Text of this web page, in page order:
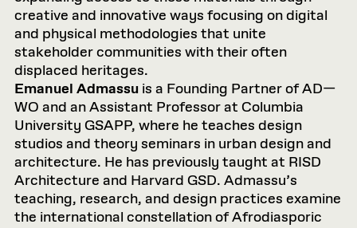
creative and innovative ways focusing on digital
and physical methodologies that unite
stakeholder communities with their often
displaced heritages.
Emanuel Admassu is a Founding Partner of AD—
WO and an Assistant Professor at Columbia
University GSAPP, where he teaches design
studios and theory seminars in urban design and
architecture. He has previously taught at RISD
Architecture and Harvard GSD. Admassu’s
teaching, research, and design practices examine
the international constellation of Afrodiasporic